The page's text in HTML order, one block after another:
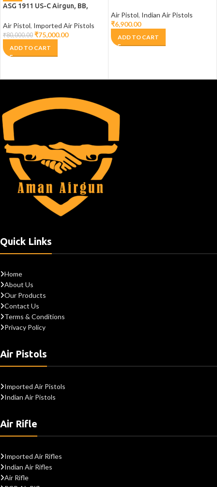
ASG 1911 US-C Airgun, BB,
Air Pistol, Imported Air Pistols
₹80,000.00 ₹75,000.00
ADD TO CART
Air Pistol, Indian Air Pistols
₹6,900.00
ADD TO CART
Quick Links
Home
About Us
Our Products
Contact Us
Terms & Conditions
Privacy Policy
Air Pistols
Imported Air Pistols
Indian Air Pistols
Air Rifle
Imported Air Rifles
Indian Air Rifles
Air Rifle